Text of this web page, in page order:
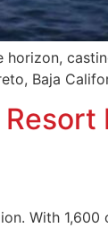
horizon,
Baja
With 1,600